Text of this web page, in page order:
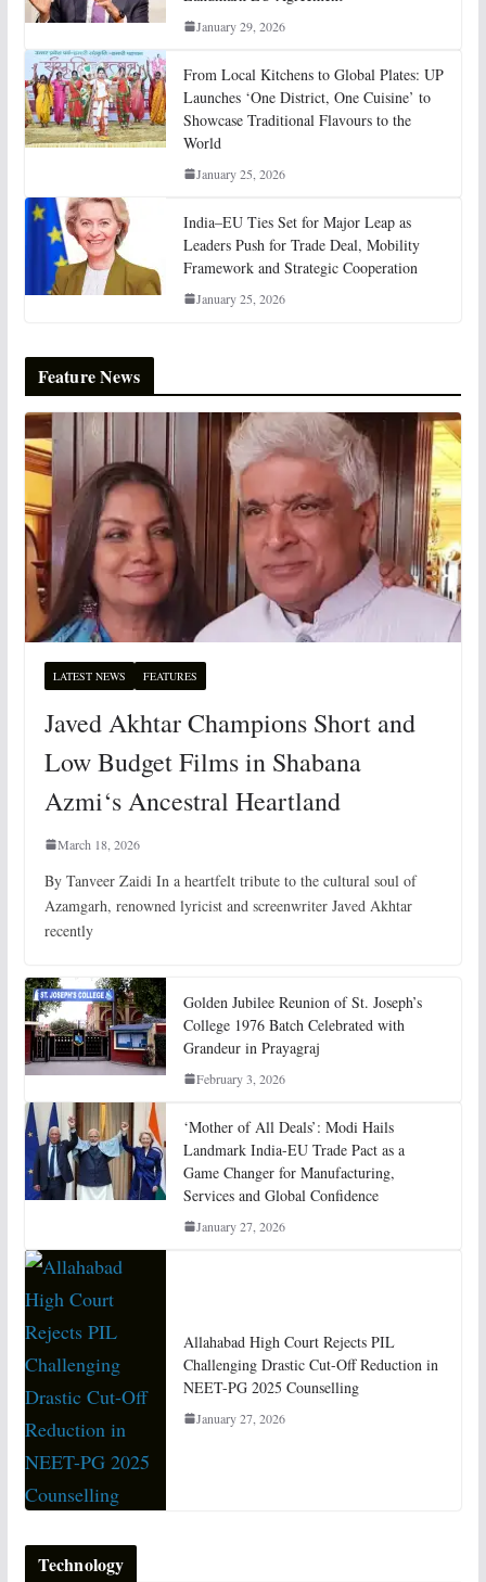
January 29, 2026
From Local Kitchens to Global Plates: UP
Launches ‘One District, One Cuisine’ to
Showcase Traditional Flavours to the
World
January 25, 2026
India–EU Ties Set for Major Leap as
Leaders Push for Trade Deal, Mobility
Framework and Strategic Cooperation
January 25, 2026
Feature News
LATEST NEWS FEATURES
Javed Akhtar Champions Short and
Low Budget Films in Shabana
Azmi‘s Ancestral Heartland
March 18, 2026
By Tanveer Zaidi In a heartfelt tribute to the cultural soul of
Azamgarh, renowned lyricist and screenwriter Javed Akhtar
recently
Golden Jubilee Reunion of St. Joseph’s
College 1976 Batch Celebrated with
Grandeur in Prayagraj
February 3, 2026
‘Mother of All Deals’: Modi Hails
Landmark India-EU Trade Pact as a
Game Changer for Manufacturing,
Services and Global Confidence
January 27, 2026
Allahabad High Court Rejects PIL
Challenging Drastic Cut-Off Reduction in
NEET-PG 2025 Counselling
January 27, 2026
Technology